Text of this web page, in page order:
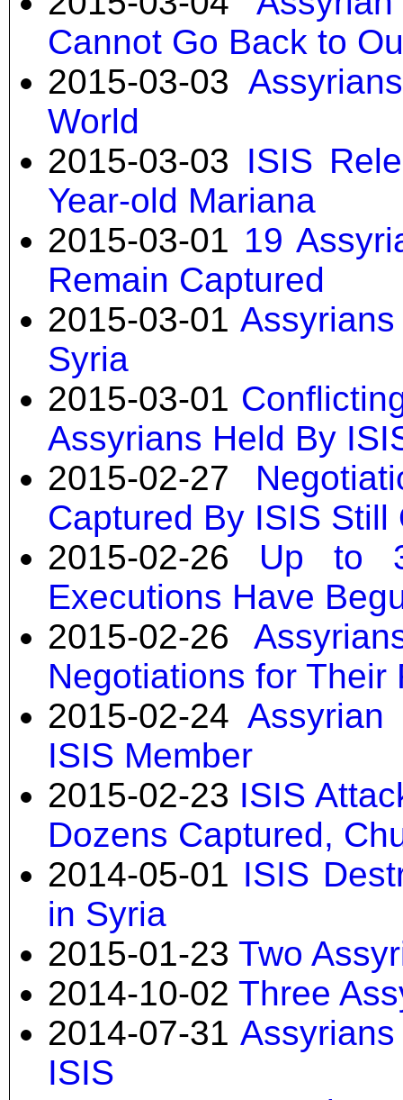
Cannot Go Back to
2015-03-03
World
2015-03-03 ISIS
Year-old Mariana
2015-03-01 19
Remain Captured
2015-03-01
Syria
2015-03-01
Assyrians Held By
2015-02-27
Captured By ISIS Still
2015-02-26 Up to
Executions Have
2015-02-26
Negotiations for
2015-02-24
ISIS Member
2015-02-23 ISIS
Dozens Captured,
2014-05-01 ISIS
in Syria
2015-01-23 Two
2014-10-02 Three
2014-07-31
ISIS